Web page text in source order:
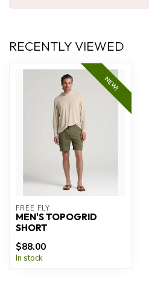
RECENTLY VIEWED
NEW!
FREE FLY
MEN'S TOPOGRID
SHORT
$88.00
In stock